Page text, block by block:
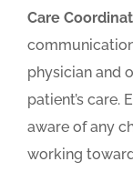
Care
physician and
patient’s care.
aware of any
working